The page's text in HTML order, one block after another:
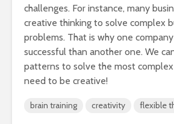
challenges. For instance, many
creative thinking to solve complex
problems. That is why one
successful than another one. We
patterns to solve the most
need to be creative!
brain training creativity flexible